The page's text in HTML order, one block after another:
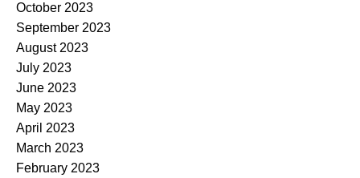
October 2023
September 2023
August 2023
July 2023
June 2023
May 2023
April 2023
March 2023
February 2023